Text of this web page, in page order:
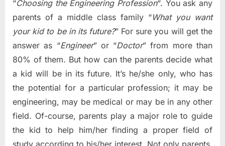
“Choosing the Engineering Profession“. You ask any
parents of a middle class family “What you want
your kid to be in its future?” For sure you will get the
answer as “Engineer” or “Doctor” from more than
80% of them. But how can the parents decide what
a kid will be in its future. It’s he/she only, who has
the potential for a particular profession; it may be
engineering, may be medical or may be in any other
field. Of-course, parents play a major role to guide
the kid to help him/her finding a proper field of